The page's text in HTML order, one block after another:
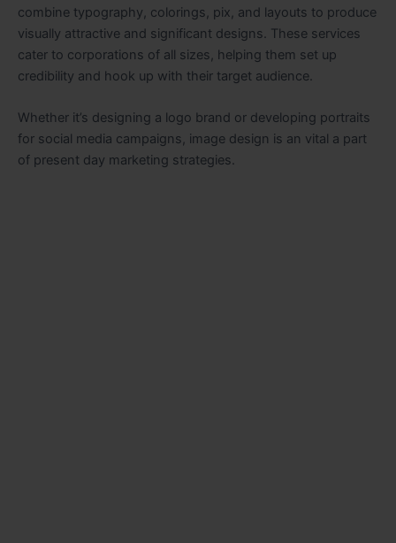
combine typography, colorings, pix, and layouts to produce
visually attractive and significant designs. These services
cater to corporations of all sizes, helping them set up
credibility and hook up with their target audience.
Whether it’s designing a logo brand or developing portraits
for social media campaigns, image design is an vital a part
of present day marketing strategies.